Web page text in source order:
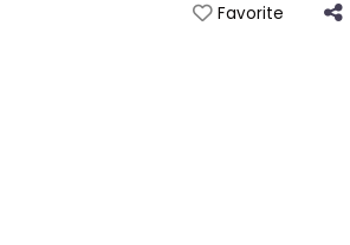
Favorite